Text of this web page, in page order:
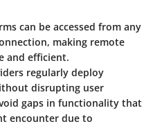
can be accessed from any
making remote
and efficient.
regularly deploy
disrupting user
gaps in functionality that
encounter due to